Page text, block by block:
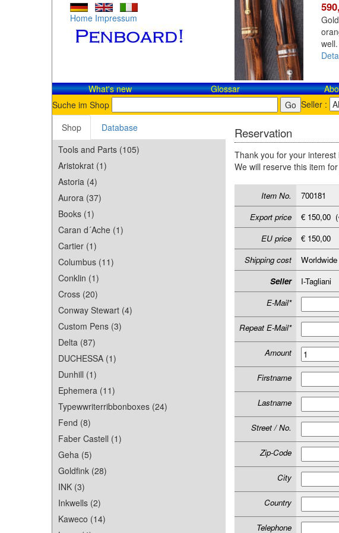
Home Impressum
What's new Glossar
Suche im Shop
Seller :
Shop
Database
Tools and Parts (105)
Aristokrat (1)
Astoria (4)
Aurora (37)
Books (1)
Caran d´Ache (1)
Cartier (1)
Columbus (11)
Conklin (1)
Cross (20)
Conway Stewart (4)
Custom Pens (3)
Delta (87)
DUCHESSA (1)
Dunhill (1)
Ephemera (11)
Typewwriterribbonboxes (24)
Fend (8)
Faber Castell (1)
Geha (5)
Goldfink (28)
INK (3)
Inkwells (2)
Kaweco (14)
Reservation
Thank you for your interest
We will reserve this item
Item No.
700181
Export price
€ 150,00
EU price
€ 150,00
Shipping cost
Seller
I-Tagliani
E-Mail*
Repeat E-Mail*
Amount
Firstname
Lastname
Street / No.
Zip-Code
City
Country
Telephone